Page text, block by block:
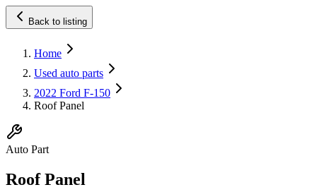
Back to listing
Home
Used auto parts
2022 Ford F-150
Roof Panel
Auto Part
Roof Panel